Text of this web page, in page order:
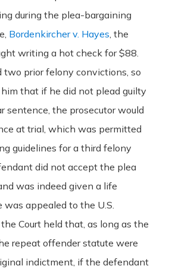
during the plea-bargaining
Bordenkircher v. Hayes , the
writing a hot check for $88.
two prior felony convictions, so
that if he did not plead guilty
sentence, the prosecutor would
at trial, which was permitted
guidelines for a third felony
did not accept the plea
was indeed given a life
appealed to the U.S.
Court held that, as long as the
repeat offender statute were
indictment, if the defendant